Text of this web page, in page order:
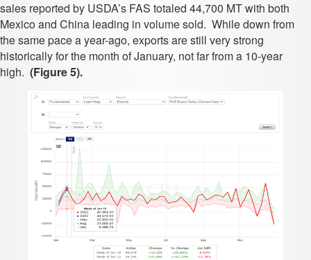
sales reported by USDA’s FAS totaled 44,700 MT with both
Mexico and China leading in volume sold. While down from
the same pace a year-ago, exports are still very strong
historically for the month of January, not far from a 10-year
high. (Figure 5).